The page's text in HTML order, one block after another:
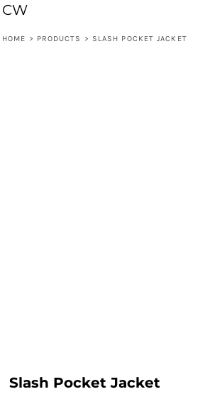
CW
HOME > PRODUCTS > SLASH POCKET JACKET
Slash Pocket Jacket